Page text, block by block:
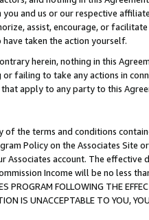
and us or our respective
assist, encourage, or
taken the action yourself.
herein, nothing in this
failing to take any actions in
apply to any party to this
the terms and conditions
Policy on the Associates
Associates account. The
Income will be no less
PROGRAM FOLLOWING THE
IS UNACCEPTABLE TO YOU,